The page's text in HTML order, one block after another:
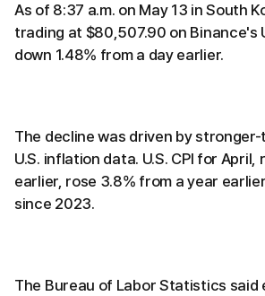
As of 8:37 a.m. on May 13 in South
trading at $80,507.90 on Binance's
down 1.48% from a day earlier.
The decline was driven by
U.S. inflation data. U.S. CPI for April,
earlier, rose 3.8% from a year
since 2023.
The Bureau of Labor Statistics said